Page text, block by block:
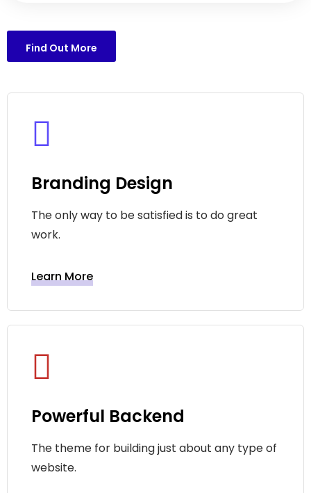
Find Out More
Branding Design
The only way to be satisfied is to do great
work.
Learn More
Powerful Backend
The theme for building just about any type of
website.